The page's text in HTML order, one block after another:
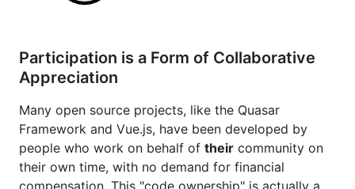
Participation is a Form of Collaborative
Appreciation
Many open source projects, like the Quasar
Framework and Vue.js, have been developed by
people who work on behalf of their community on
their own time, with no demand for financial
compensation. This "code ownership" is actually a